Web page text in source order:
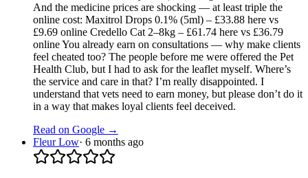
And the medicine prices are shocking — at least triple the
online cost: Maxitrol Drops 0.1% (5ml) – £33.88 here vs
£9.69 online Credello Cat 2–8kg – £61.74 here vs £36.79
online You already earn on consultations — why make clients
feel cheated too? The people before me were offered the Pet
Health Club, but I had to ask for the leaflet myself. Where’s
the service and care in that? I’m really disappointed. I
understand that vets need to earn money, but please don’t do it
in a way that makes loyal clients feel deceived.
Read on Google →
Fleur Low· 6 months ago